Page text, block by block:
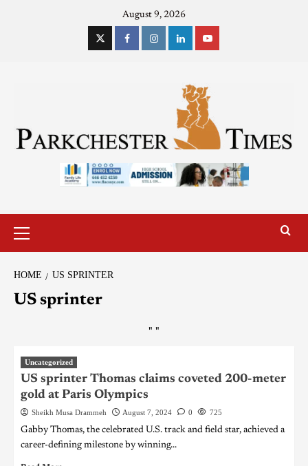
August 9, 2026
HOME US SPRINTER
US sprinter
" "
Uncategorized
US sprinter Thomas claims coveted 200-meter
gold at Paris Olympics
Sheikh Musa Drammeh August 7, 2024 0 725
Gabby Thomas, the celebrated U.S. track and field star, achieved a
career-defining milestone by winning...